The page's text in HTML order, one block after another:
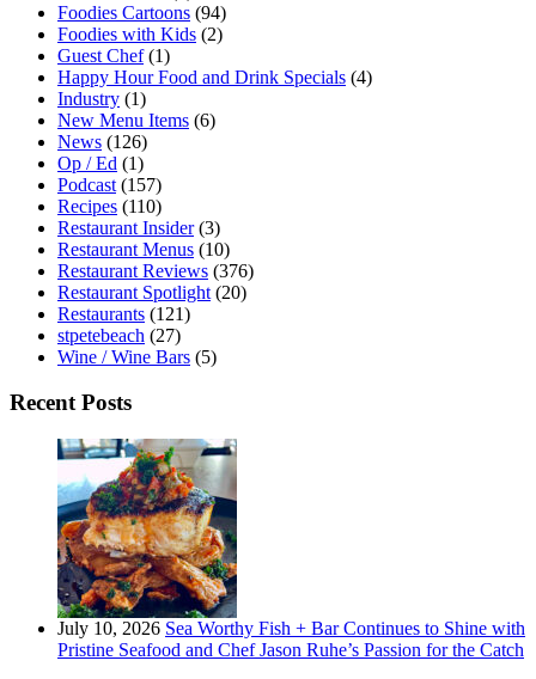
Foodies Cartoons (94)
Foodies with Kids (2)
Guest Chef(1)
Happy Hour Food and Drink Specials (4)
Industry (1)
New Menu Items (6)
News (126)
Op / Ed (1)
Podcast (157)
Recipes (110)
Restaurant Insider(3)
Restaurant Menus (10)
Restaurant Reviews (376)
Restaurant Spotlight (20)
Restaurants (121)
stpetebeach (27)
Wine / Wine Bars (5)
Recent Posts
July 10, 2026 Sea Worthy Fish + Bar Continues to Shine with
Pristine Seafood and Chef Jason Ruhe’s Passion for the Catch